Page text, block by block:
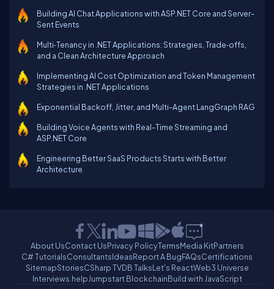
Building AI Chat Applications with ASP.NET Core and Server-
Sent Events
Multi‑Tenancy in .NET Applications: Strategies, Trade‑offs,
and a Clean Architecture Approach
Implementing AI Cost Optimization and Token Management
Strategies in .NET Applications
Exponential Backoff, Jitter, and Multi-Agent LangGraph RAG
Building Voice Agents with Real-Time Streaming and
ASP.NET Core
Engineering Better SaaS Products Starts with Better
Architecture
About UsContact UsPrivacy PolicyTermsMedia KitPartners
C# TutorialsConsultantsIdeasReport A BugFAQsCertifications
SitemapStoriesCSharp TVDB TalksLet's ReactWeb3 Universe
Interviews.helpJumpstart BlockchainBuild with JavaScript